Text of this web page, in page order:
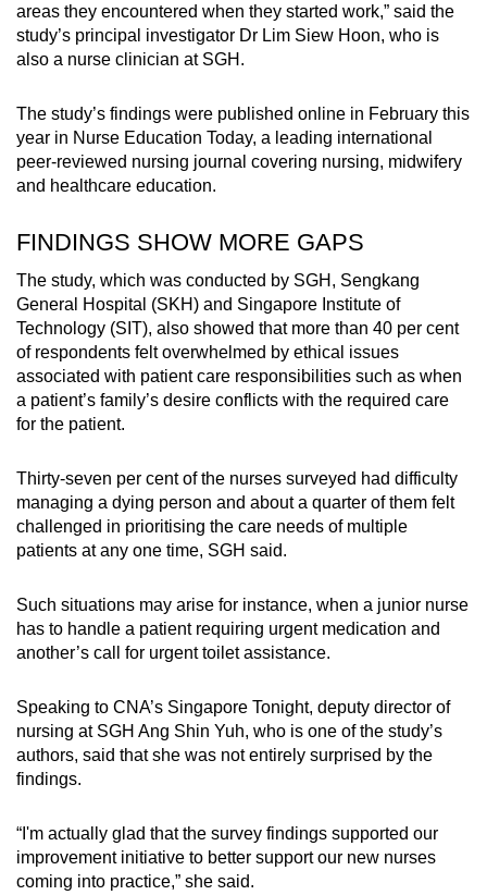
areas they encountered when they started work,” said the
study’s principal investigator Dr Lim Siew Hoon, who is
also a nurse clinician at SGH.
The study’s findings were published online in February this
year in Nurse Education Today, a leading international
peer-reviewed nursing journal covering nursing, midwifery
and healthcare education.
FINDINGS SHOW MORE GAPS
The study, which was conducted by SGH, Sengkang
General Hospital (SKH) and Singapore Institute of
Technology (SIT), also showed that more than 40 per cent
of respondents felt overwhelmed by ethical issues
associated with patient care responsibilities such as when
a patient’s family’s desire conflicts with the required care
for the patient.
Thirty-seven per cent of the nurses surveyed had difficulty
managing a dying person and about a quarter of them felt
challenged in prioritising the care needs of multiple
patients at any one time, SGH said.
Such situations may arise for instance, when a junior nurse
has to handle a patient requiring urgent medication and
another’s call for urgent toilet assistance.
Speaking to CNA’s Singapore Tonight, deputy director of
nursing at SGH Ang Shin Yuh, who is one of the study’s
authors, said that she was not entirely surprised by the
findings.
“I'm actually glad that the survey findings supported our
improvement initiative to better support our new nurses
coming into practice,” she said.